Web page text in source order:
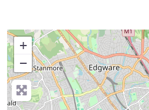
+
−
Press Enter key to search